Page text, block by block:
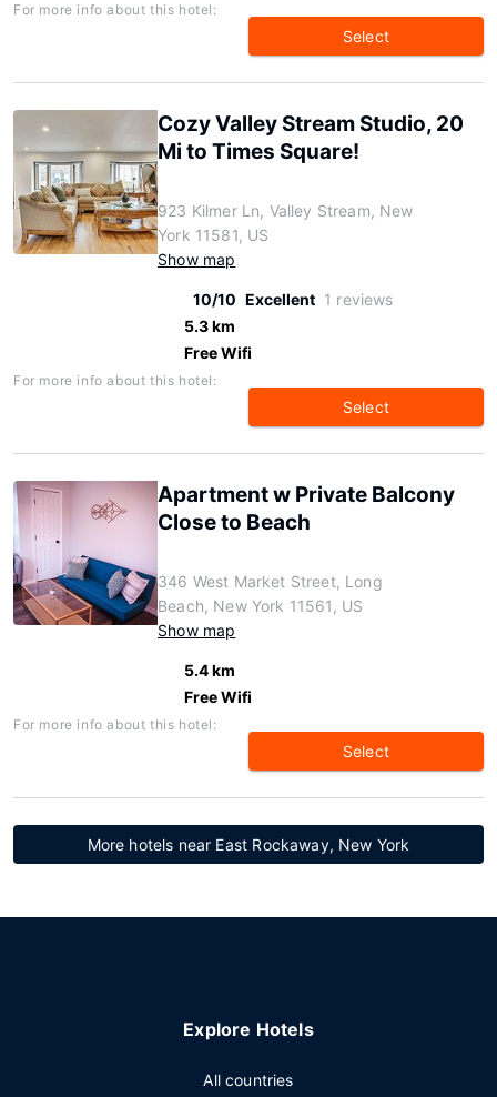
For more info about this hotel:
Select
Cozy Valley Stream Studio, 20
Mi to Times Square!
923 Kilmer Ln, Valley Stream, New
York 11581, US
Show map
10/10 Excellent 1 reviews
5.3 km
Free Wifi
For more info about this hotel:
Select
Apartment w Private Balcony
Close to Beach
346 West Market Street, Long
Beach, New York 11561, US
Show map
5.4 km
Free Wifi
For more info about this hotel:
Select
More hotels near East Rockaway, New York
Explore Hotels
All countries